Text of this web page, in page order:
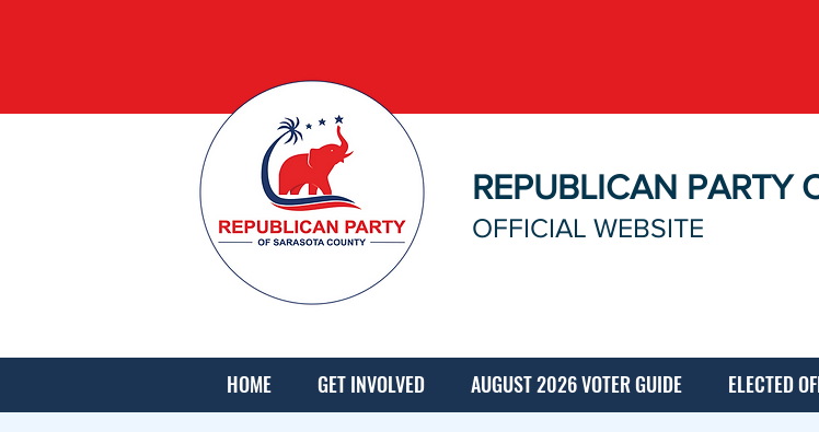
REPUBLICAN PARTY
OFFICIAL WEBSITE
HOME GET INVOLVED AUGUST 2026 VOTER GUIDE ELECTED